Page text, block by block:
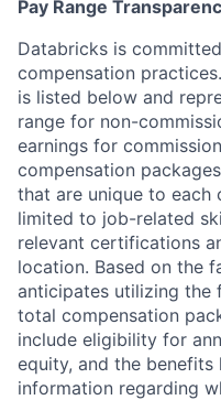
Pay Range
Databricks is
compensation
is listed below and
range for non-
earnings for
compensation
that are unique to each
limited to job-related
relevant certifications
location. Based on the
anticipates utilizing the
total compensation
include eligibility for
equity, and the benefits
information regarding